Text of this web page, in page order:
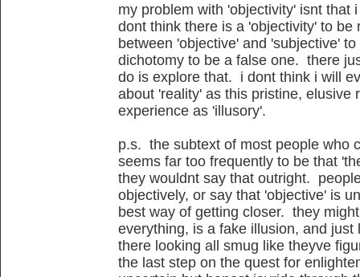
my problem with 'objectivity' isnt that
dont think there is a 'objectivity' to
between 'objective' and 'subjective'
dichotomy to be a false one. there
do is explore that. i dont think i will
about 'reality' as this pristine, elusive
experience as 'illusory'.
p.s. the subtext of most people who
seems far too frequently to be that
they wouldnt say that outright.
objectively, or say that 'objective' is
best way of getting closer. they
everything, is a fake illusion, and
there looking all smug like theyve
the last step on the quest for